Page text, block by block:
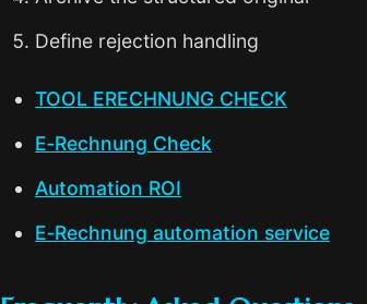
Define rejection handling
TOOL ERECHNUNG CHECK
E‑Rechnung Check
Automation ROI
E‑Rechnung automation service